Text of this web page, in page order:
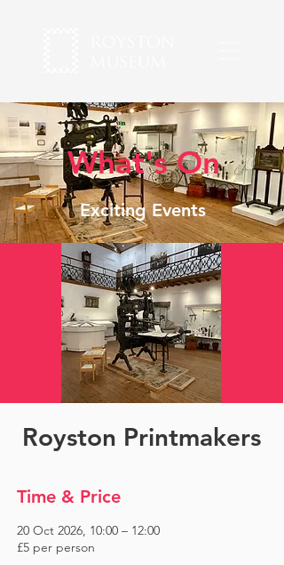
What's On
Exciting Events
Royston Printmakers
Time & Price
20 Oct 2026, 10:00 – 12:00
£5 per person